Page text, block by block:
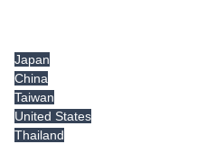
Japan
China
Taiwan
United States
Thailand